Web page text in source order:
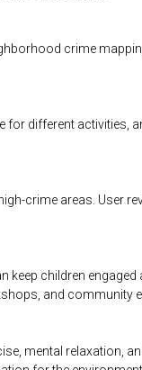
crime
for different activities,
crime areas. User
children
and community
mental relaxation,